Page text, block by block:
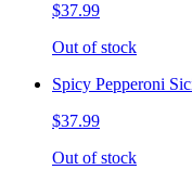
$37.99
Out of stock
Spicy Pepperoni
$37.99
Out of stock